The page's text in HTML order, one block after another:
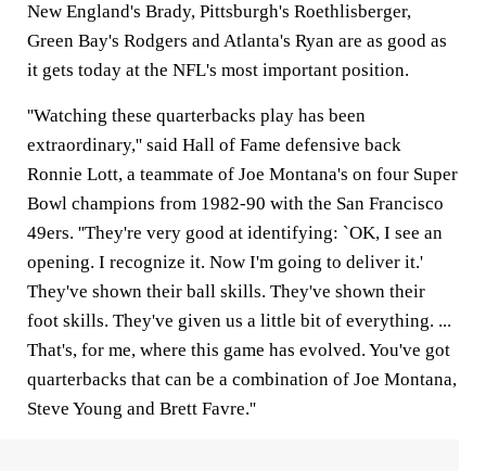
New England's Brady, Pittsburgh's Roethlisberger,
Green Bay's Rodgers and Atlanta's Ryan are as good as
it gets today at the NFL's most important position.
''Watching these quarterbacks play has been
extraordinary,'' said Hall of Fame defensive back
Ronnie Lott, a teammate of Joe Montana's on four Super
Bowl champions from 1982-90 with the San Francisco
49ers. ''They're very good at identifying: `OK, I see an
opening. I recognize it. Now I'm going to deliver it.'
They've shown their ball skills. They've shown their
foot skills. They've given us a little bit of everything. ...
That's, for me, where this game has evolved. You've got
quarterbacks that can be a combination of Joe Montana,
Steve Young and Brett Favre.''